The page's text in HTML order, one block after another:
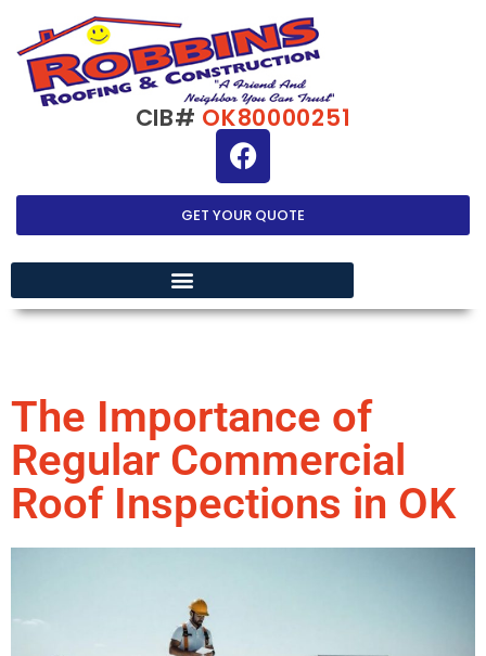
CIB# OK80000251
GET YOUR QUOTE
The Importance of
Regular Commercial
Roof Inspections in OK